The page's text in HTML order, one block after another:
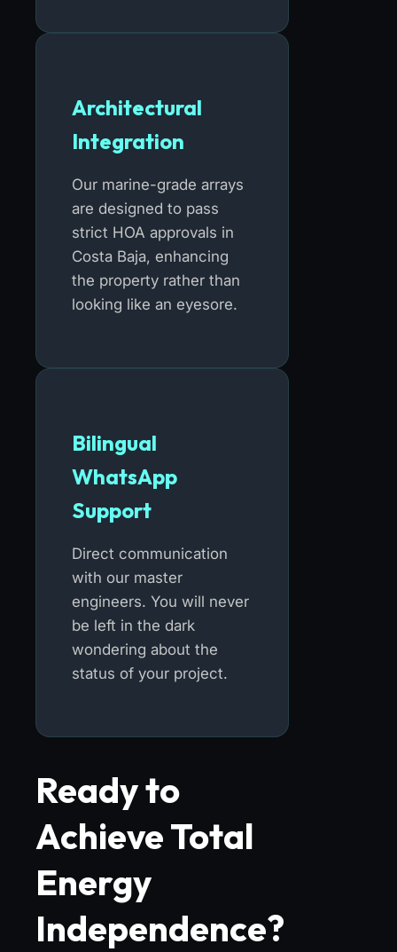
Architectural
Integration
Our marine-grade arrays
are designed to pass
strict HOA approvals in
Costa Baja, enhancing
the property rather than
looking like an eyesore.
Bilingual
WhatsApp
Support
Direct communication
with our master
engineers. You will never
be left in the dark
wondering about the
status of your project.
Ready to
Achieve Total
Energy
Independence?